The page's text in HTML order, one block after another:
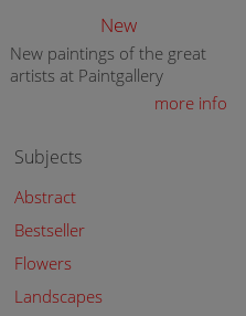
New
New paintings of the great
artists at Paintgallery
more info
Subjects
Abstract
Bestseller
Flowers
Landscapes